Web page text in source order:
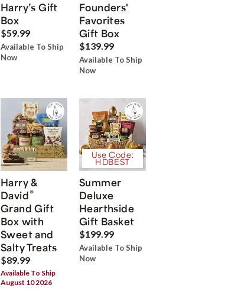
Harry’s Gift
Box
$59.99
Available To Ship
Now
Founders'
Favorites
Gift Box
$139.99
Available To Ship
Now
Harry &
David®
Grand Gift
Box with
Sweet and
Salty Treats
$89.99
Available To Ship
August 10 2026
Use Code:
HDBEST
Summer
Deluxe
Hearthside
Gift Basket
$199.99
Available To Ship
Now